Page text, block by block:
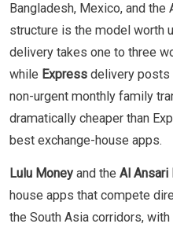
Bangladesh, Mexico, and
structure is the model worth
delivery takes one to three
while Express delivery posts
non-urgent monthly family
dramatically cheaper than
best exchange-house apps.
Lulu Money and the Al Ansari
house apps that compete
the South Asia corridors,